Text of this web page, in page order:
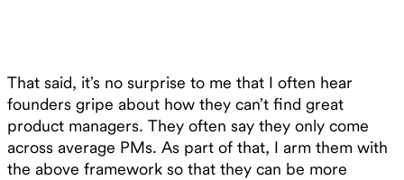
That said, it’s no surprise to me that I often hear
founders gripe about how they can’t find great
product managers. They often say they only come
across average PMs. As part of that, I arm them with
the above framework so that they can be more